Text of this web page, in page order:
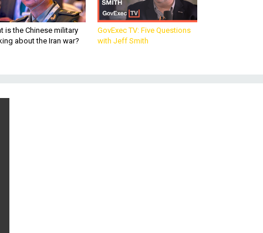
is the Chinese military
about the Iran war?
GovExec TV: Five Questions
with Jeff Smith